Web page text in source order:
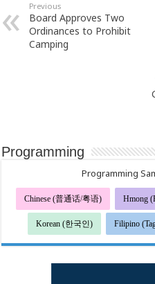
Previous
Board Approves Two
Ordinances to Prohibit
Camping
Programming
Programming
Chinese (普通话/粤语) Hmong
Korean (한국인) Filipino